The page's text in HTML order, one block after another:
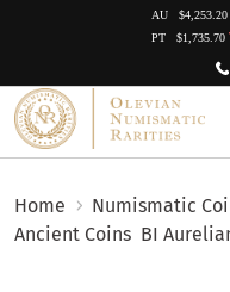
AU $4,253.20
PT
$1,735.70
Home Numismatic
Ancient Coins BI